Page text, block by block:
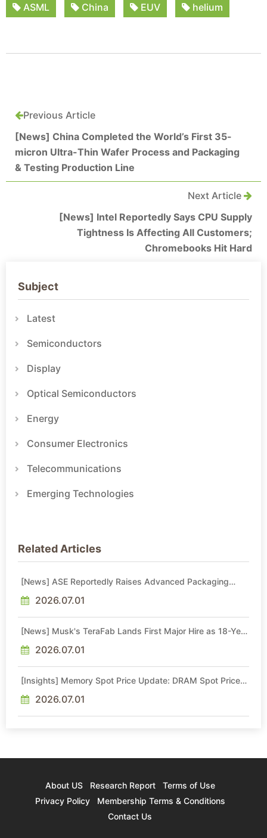
ASML China EUV helium
Previous Article
[News] China Completed the World’s First 35-
micron Ultra-Thin Wafer Process and Packaging
& Testing Production Line
Next Article
[News] Intel Reportedly Says CPU Supply
Tightness Is Affecting All Customers;
Chromebooks Hit Hard
Subject
Latest
Semiconductors
Display
Optical Semiconductors
Energy
Consumer Electronics
Telecommunications
Emerging Technologies
Related Articles
[News] ASE Reportedly Raises Advanced Packaging
2026.07.01
[News] Musk's TeraFab Lands First Major Hire as 18-Year
2026.07.01
[Insights] Memory Spot Price Update: DRAM Spot Prices
Sideways Market
2026.07.01
About US Research Report
Terms of Use
Privacy Policy
Membership Terms & Conditions
Contact Us